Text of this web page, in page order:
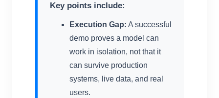
Key points include:
Execution Gap: A successful
demo proves a model can
work in isolation, not that it
can survive production
systems, live data, and real
users.